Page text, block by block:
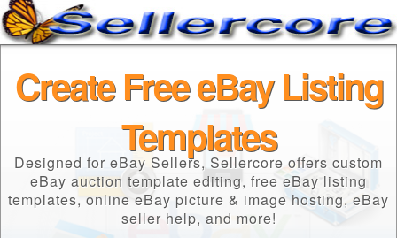
Create Free eBay Listing
Templates
Designed for eBay Sellers, Sellercore offers custom
eBay auction template editing, free eBay listing
templates, online eBay picture & image hosting, eBay
seller help, and more!